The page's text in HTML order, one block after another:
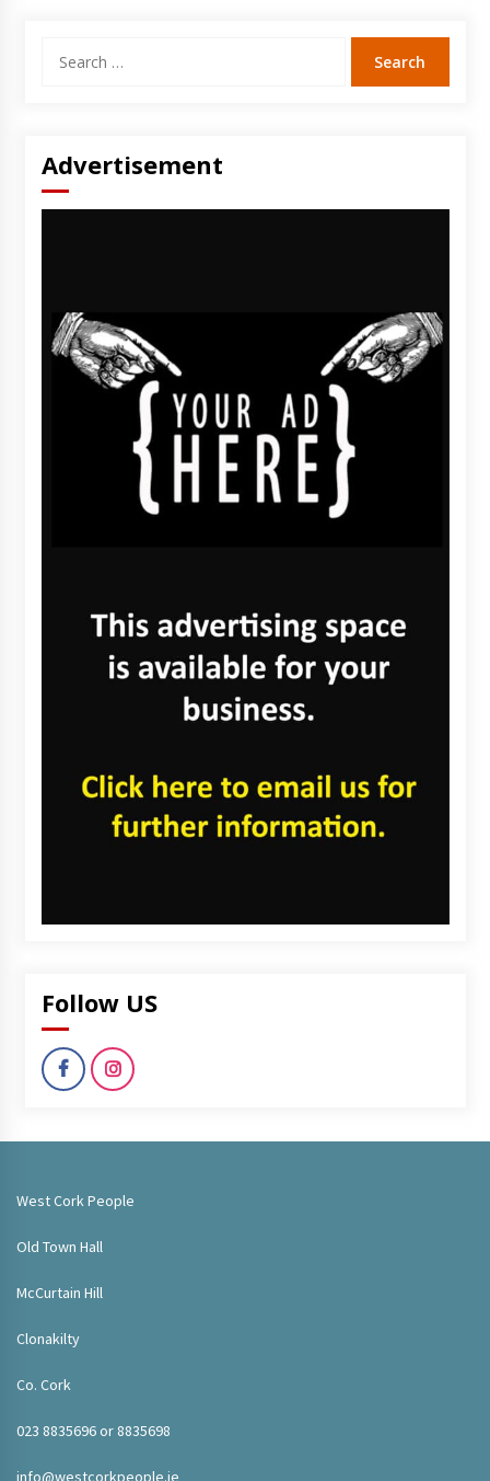
for:
Advertisement
Follow US
West Cork People
Old Town Hall
McCurtain Hill
Clonakilty
Co. Cork
023 8835696 or 8835698
info@westcorkpeople.ie